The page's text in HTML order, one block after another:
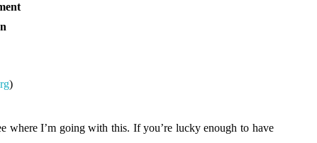
)
where I’m going with this. If you’re lucky enough to have